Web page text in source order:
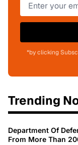
*by clicking
Trending
Department Of
From More Than